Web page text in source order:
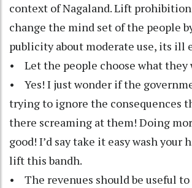
context of Nagaland. Lift
change the mind set of the people
publicity about moderate use, its ill
• Let the people choose what they
• Yes! I just wonder if the
trying to ignore the consequences
there screaming at them! Doing
good! I’d say take it easy wash your
lift this bandh.
• The revenues should be useful